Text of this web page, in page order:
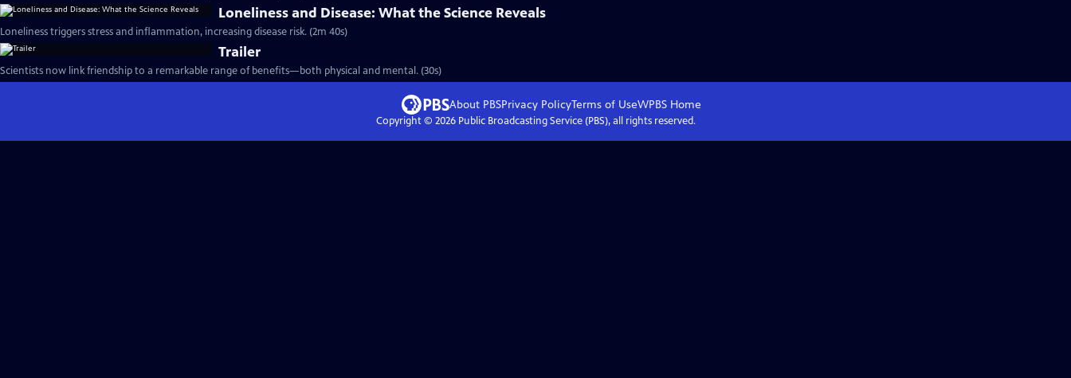
Loneliness and Disease: What the Science Reveals
Loneliness triggers stress and inflammation, increasing disease risk. (2m 40s)
Trailer
Scientists now link friendship to a remarkable range of benefits—both physical and mental. (30s)
About PBSPrivacy PolicyTerms of UseWPBS Home
Copyright © 2026Public Broadcasting Service (PBS), all rights reserved.